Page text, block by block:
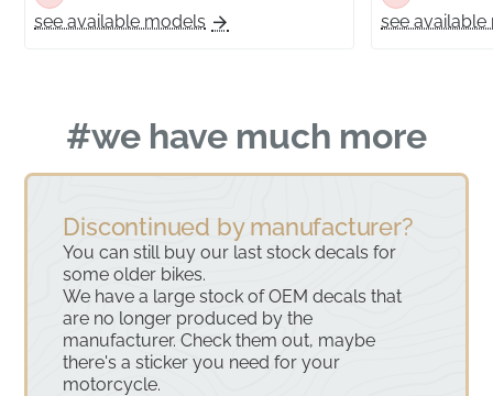
see available models see
#we have much more
Discontinued by manufacturer?
You can still buy our last stock decals for
some older bikes.
We have a large stock of OEM decals that
are no longer produced by the
manufacturer. Check them out, maybe
there's a sticker you need for your
motorcycle.